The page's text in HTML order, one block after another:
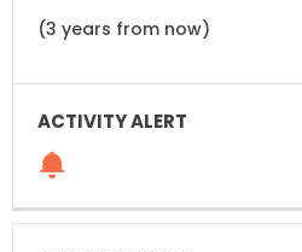
(3 years from now)